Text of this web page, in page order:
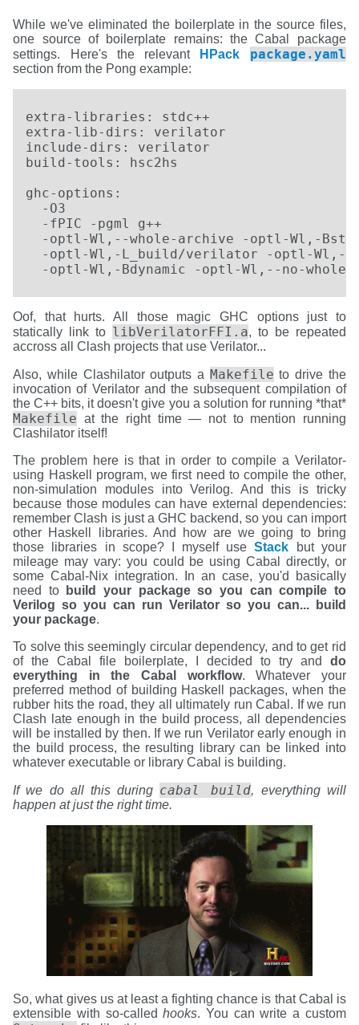
While we've eliminated the boilerplate in the source files,
one source of boilerplate remains: the Cabal package
settings. Here's the relevant
HPack package.yaml
section from the Pong example:
extra-libraries: stdc++
extra-lib-dirs: verilator
include-dirs: verilator
build-tools: hsc2hs
ghc-options:
  -O3
  -fPIC -pgml g++
-optl-Wl,--whole-archive -optl-Wl,-
-optl-Wl,-L_build/verilator -optl-Wl,-
-optl-Wl,-Bdynamic -optl-Wl,--no-whole-
Oof, that hurts. All those magic GHC options just to
statically link to libVerilatorFFI.a, to be repeated
accross all Clash projects that use Verilator...
Also, while Clashilator outputs a Makefile to drive the
invocation of Verilator and the subsequent compilation of
the C++ bits, it doesn't give you a solution for running *that*
Makefile at the right time — not to mention running
Clashilator itself!
The problem here is that in order to compile a Verilator-
using Haskell program, we first need to compile the other,
non-simulation modules into Verilog. And this is tricky
because those modules can have external dependencies:
remember Clash is just a GHC backend, so you can import
other Haskell libraries. And how are we going to bring
those libraries in scope? I myself useStack but your
mileage may vary: you could be using Cabal directly, or
some Cabal-Nix integration. In an case, you'd basically
need to
build your package so you can compile to
Verilog so you can run Verilator so you can... build
your package.
To solve this seemingly circular dependency, and to get rid
of the Cabal file boilerplate, I decided to try and do
everything in the Cabal workflow. Whatever your
preferred method of building Haskell packages, when the
rubber hits the road, they all ultimately run Cabal. If we run
Clash late enough in the build process, all dependencies
will be installed by then. If we run Verilator early enough in
the build process, the resulting library can be linked into
whatever executable or library Cabal is building.
If we do all this during cabal build, everything will
happen at just the right time.
So, what gives us at least a fighting chance is that Cabal is
extensible with so-calledhooks. You can write a custom